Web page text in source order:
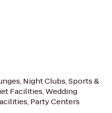
Night Clubs, Sports &
Facilities, Wedding
Party Centers